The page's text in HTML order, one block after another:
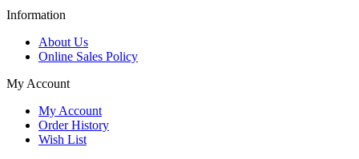
Information
About Us
Online Sales Policy
My Account
My Account
Order History
Wish List